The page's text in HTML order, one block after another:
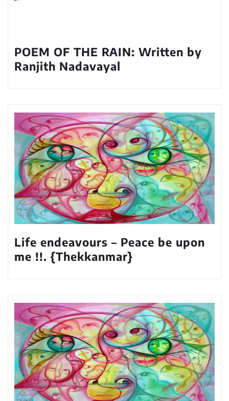
POEM OF THE RAIN: Written by
Ranjith Nadavayal
Life endeavours – Peace be upon
me !!. {Thekkanmar}